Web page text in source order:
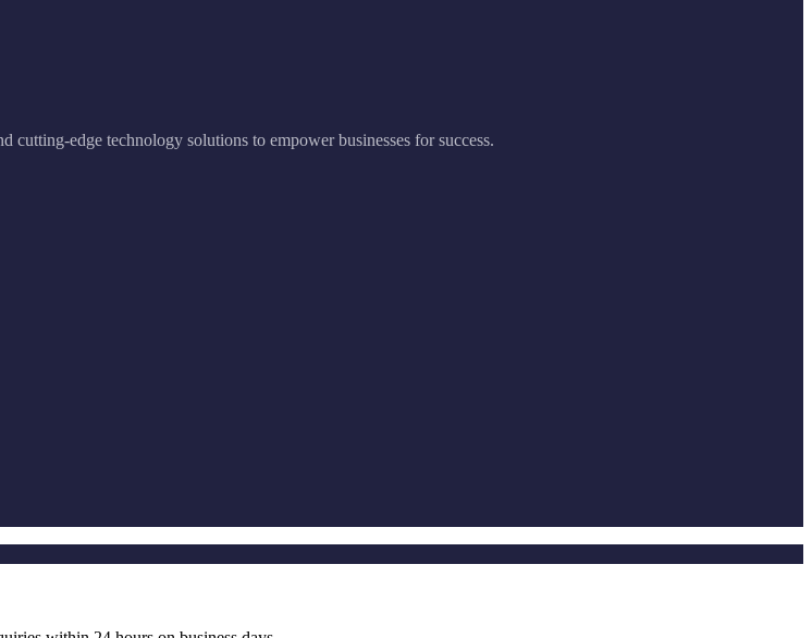
edge technology solutions to empower businesses for success.